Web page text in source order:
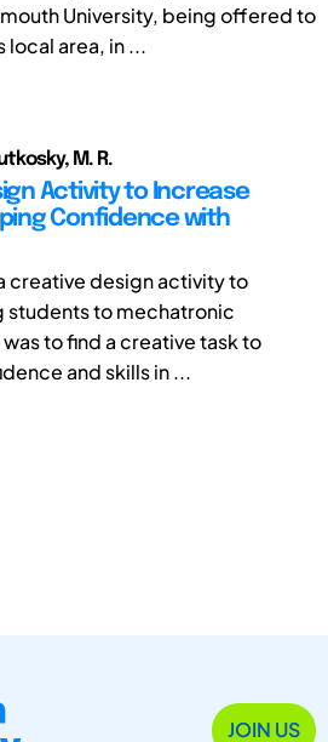
University, being offered to
local area, in ...
M. R.
Activity to Increase
Confidence with
creative design activity to
to mechatronic
to find a creative task to
and skills in ...
JOIN US